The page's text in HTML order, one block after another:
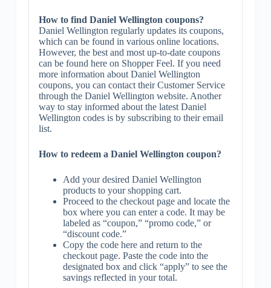
How to find Daniel Wellington coupons?
Daniel Wellington regularly updates its coupons,
which can be found in various online locations.
However, the best and most up-to-date coupons
can be found here on Shopper Feel. If you need
more information about Daniel Wellington
coupons, you can contact their Customer Service
through the Daniel Wellington website. Another
way to stay informed about the latest Daniel
Wellington codes is by subscribing to their email
list.
How to redeem a Daniel Wellington coupon?
Add your desired Daniel Wellington
products to your shopping cart.
Proceed to the checkout page and locate the
box where you can enter a code. It may be
labeled as “coupon,” “promo code,” or
“discount code.”
Copy the code here and return to the
checkout page. Paste the code into the
designated box and click “apply” to see the
savings reflected in your total.